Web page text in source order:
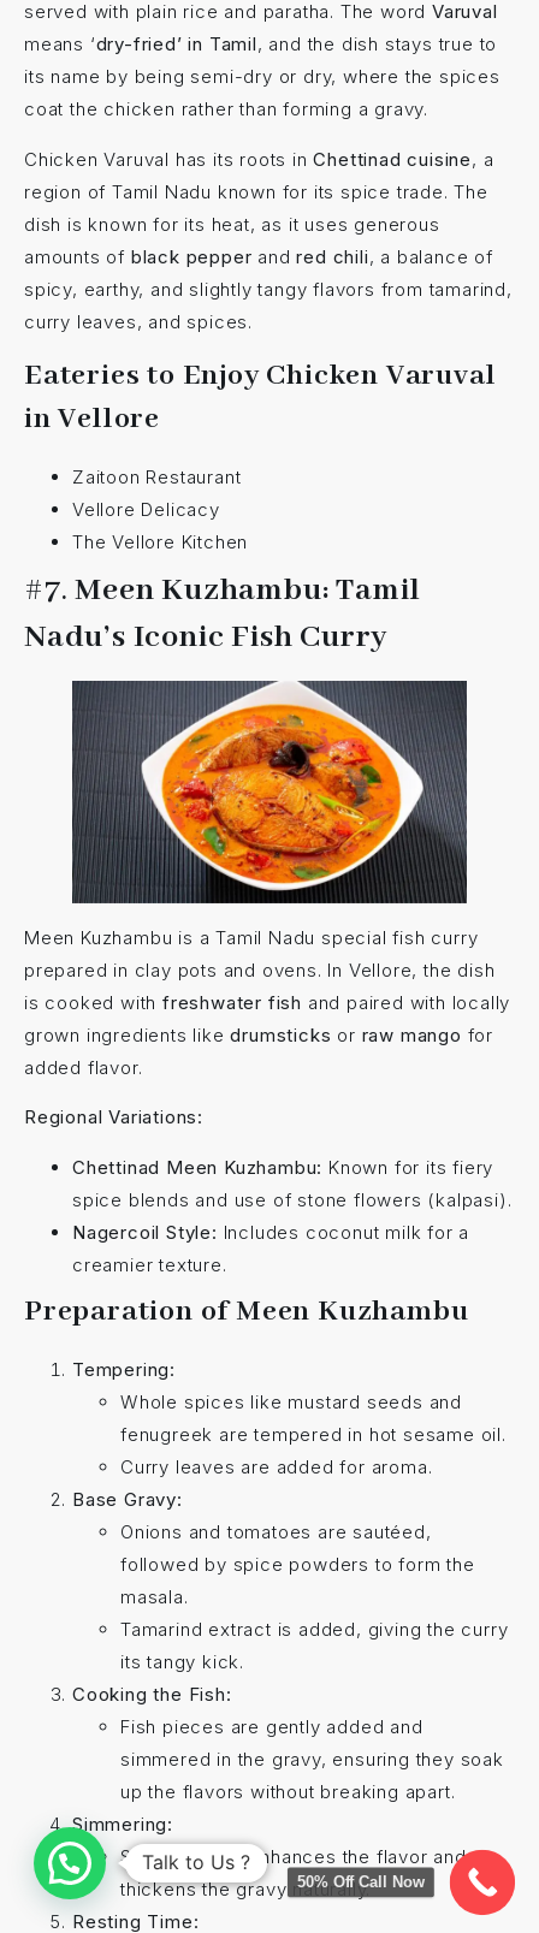
served with plain rice and paratha. The word Varuval
means ‘dry-fried’ in Tamil, and the dish stays true to
its name by being semi-dry or dry, where the spices
coat the chicken rather than forming a gravy.
Chicken Varuval has its roots inChettinad cuisine, a
region of Tamil Nadu known for its spice trade. The
dish is known for its heat, as it uses generous
amounts of black pepper andred chili, a balance of
spicy, earthy, and slightly tangy flavors from tamarind,
curry leaves, and spices.
Eateries to Enjoy Chicken Varuval
in Vellore
Zaitoon Restaurant
Vellore Delicacy
The Vellore Kitchen
#7.Meen Kuzhambu: Tamil
Nadu’s Iconic Fish Curry
Meen Kuzhambu is a Tamil Nadu special fish curry
prepared in clay pots and ovens. In Vellore, the dish
is cooked withfreshwater fish and paired with locally
grown ingredients likedrumsticks or raw mango for
added flavor.
Regional Variations:
Chettinad Meen Kuzhambu: Known for its fiery
spice blends and use of stone flowers (kalpasi).
Nagercoil Style: Includes coconut milk for a
creamier texture.
Preparation of Meen Kuzhambu
Tempering:
Whole spices like mustard seeds and
fenugreek are tempered in hot sesame oil.
Curry leaves are added for aroma.
Base Gravy:
Onions and tomatoes are sautéed,
followed by spice powders to form the
masala.
Tamarind extract is added, giving the curry
its tangy kick.
Cooking the Fish:
Fish pieces are gently added and
simmered in the gravy, ensuring they soak
up the flavors without breaking apart.
Simmering:
Slow cooking enhances the flavor and
thickens the gravy naturally.
Resting Time:
Talk to Us ?
50% Off Call Now